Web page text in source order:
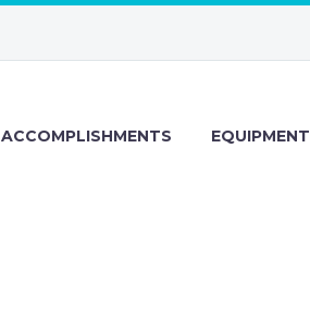
ACCOMPLISHMENTS EQUIPMENT